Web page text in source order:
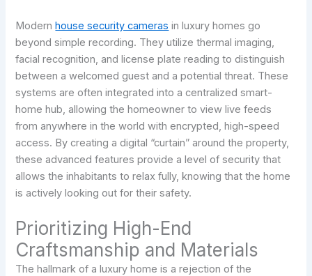
Modernhouse security cameras in luxury homes go
beyond simple recording. They utilize thermal imaging,
facial recognition, and license plate reading to distinguish
between a welcomed guest and a potential threat. These
systems are often integrated into a centralized smart-
home hub, allowing the homeowner to view live feeds
from anywhere in the world with encrypted, high-speed
access. By creating a digital “curtain” around the property,
these advanced features provide a level of security that
allows the inhabitants to relax fully, knowing that the home
is actively looking out for their safety.
Prioritizing High-End
Craftsmanship and Materials
The hallmark of a luxury home is a rejection of the